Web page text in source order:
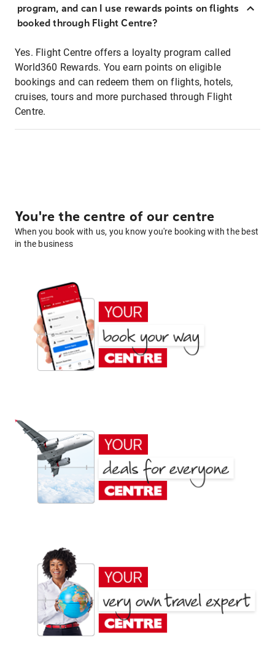
program, and can I use rewards points on flights
booked through Flight Centre?
Yes. Flight Centre offers a loyalty program called
World360 Rewards. You earn points on eligible
bookings and can redeem them on flights, hotels,
cruises, tours and more purchased through Flight
Centre.
You're the centre of our centre
When you book with us, you know you're booking with the best
in the business